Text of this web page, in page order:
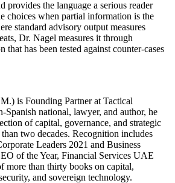
provides the language a serious reader
choices when partial information is the
standard advisory output measures
Dr. Nagel measures it through
that has been tested against counter-cases
is Founding Partner at Tactical
Spanish national, lawyer, and author, he
of capital, governance, and strategic
two decades. Recognition includes
Leaders 2021 and Business
of the Year, Financial Services UAE
more than thirty books on capital,
and sovereign technology.